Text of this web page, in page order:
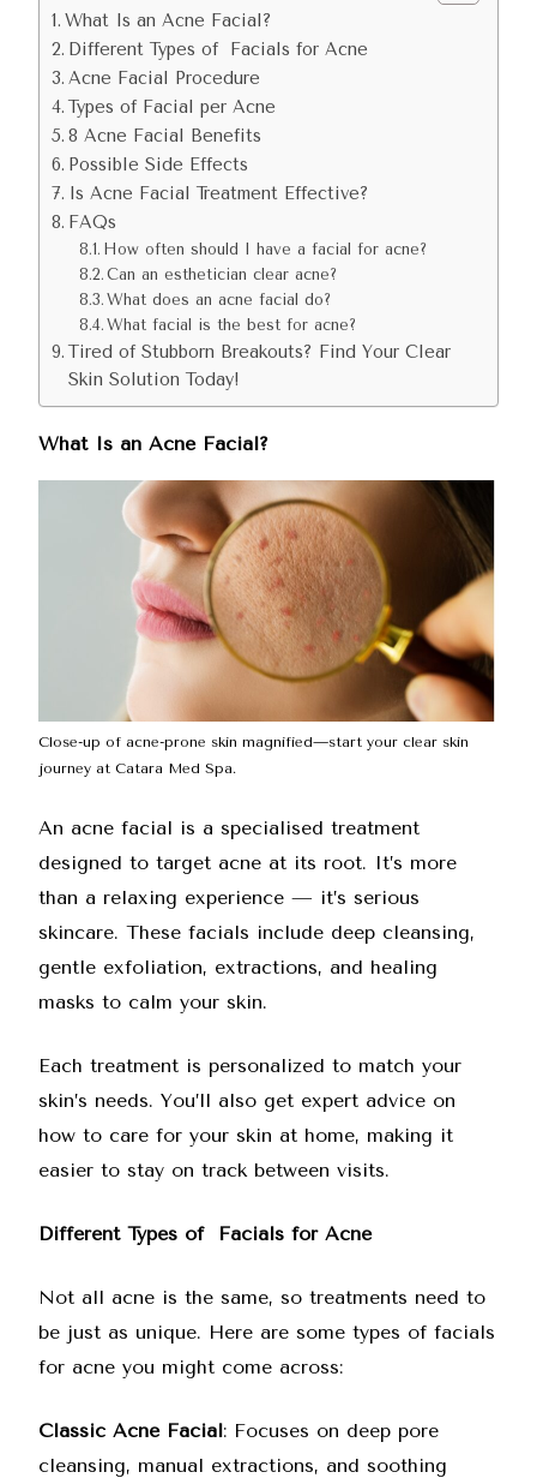
What Is an Acne Facial?
Different Types of Facials for Acne
Acne Facial Procedure
Types of Facial per Acne
8 Acne Facial Benefits
Possible Side Effects
Is Acne Facial Treatment Effective?
FAQs
How often should I have a facial for acne?
Can an esthetician clear acne?
What does an acne facial do?
What facial is the best for acne?
Tired of Stubborn Breakouts? Find Your Clear
Skin Solution Today!
What Is an Acne Facial?
Close-up of acne-prone skin magnified—start your clear skin
journey at Catara Med Spa.
An acne facial is a specialised treatment
designed to target acne at its root. It’s more
than a relaxing experience — it’s serious
skincare. These facials include deep cleansing,
gentle exfoliation, extractions, and healing
masks to calm your skin.
Each treatment is personalized to match your
skin’s needs. You’ll also get expert advice on
how to care for your skin at home, making it
easier to stay on track between visits.
Different Types of Facials for Acne
Not all acne is the same, so treatments need to
be just as unique. Here are some types of facials
for acne you might come across:
Classic Acne Facial: Focuses on deep pore
cleansing, manual extractions, and soothing